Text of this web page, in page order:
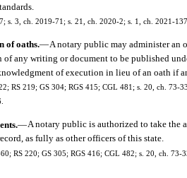
s. 3, ch. 2019-71; s. 21, ch. 2020-2; s. 1, ch. 2021-
of oaths.—A notary public may administer an
of any writing or document to be published
of execution in lieu of an oath if
RS 219; GS 304; RGS 415; CGL 481; s. 20, ch. 73-
—A notary public is authorized to take the
as fully as other officers of this state.
RS 220; GS 305; RGS 416; CGL 482; s. 20, ch.